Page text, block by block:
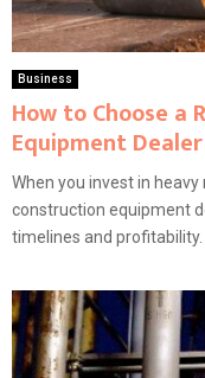
Business
How to Choose a
Equipment Dealer
When you invest in
construction equipment
timelines and profitability.